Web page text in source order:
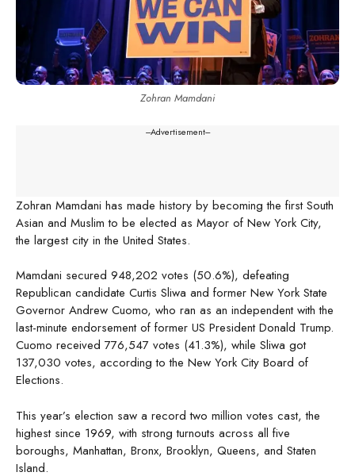
Zohran Mamdani
---Advertisement---
Zohran Mamdani has made history by becoming the first South
Asian and Muslim to be elected as Mayor of New York City,
the largest city in the United States.
Mamdani secured 948,202 votes (50.6%), defeating
Republican candidate Curtis Sliwa and former New York State
Governor Andrew Cuomo, who ran as an independent with the
last-minute endorsement of former US President Donald Trump.
Cuomo received 776,547 votes (41.3%), while Sliwa got
137,030 votes, according to the New York City Board of
Elections.
This year’s election saw a record two million votes cast, the
highest since 1969, with strong turnouts across all five
boroughs, Manhattan, Bronx, Brooklyn, Queens, and Staten
Island.